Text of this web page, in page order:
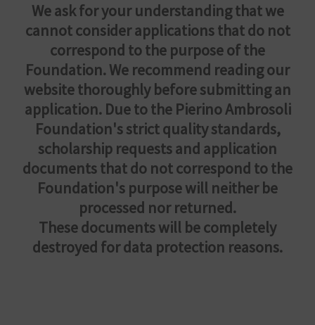
We ask for your understanding that we
cannot consider applications that do not
correspond to the purpose of the
Foundation. We recommend reading our
website thoroughly before submitting an
application. Due to the Pierino Ambrosoli
Foundation's strict quality standards,
scholarship requests and application
documents that do not correspond to the
Foundation's purpose will neither be
processed nor returned.
These documents will be completely
destroyed for data protection reasons.